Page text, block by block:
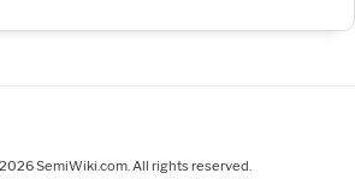
SemiWiki.com. All rights reserved.